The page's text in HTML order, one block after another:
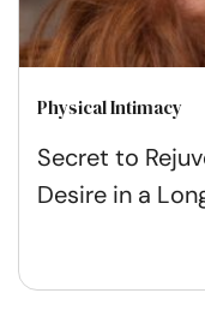
Physical Intimacy
Secret to
Desire in a